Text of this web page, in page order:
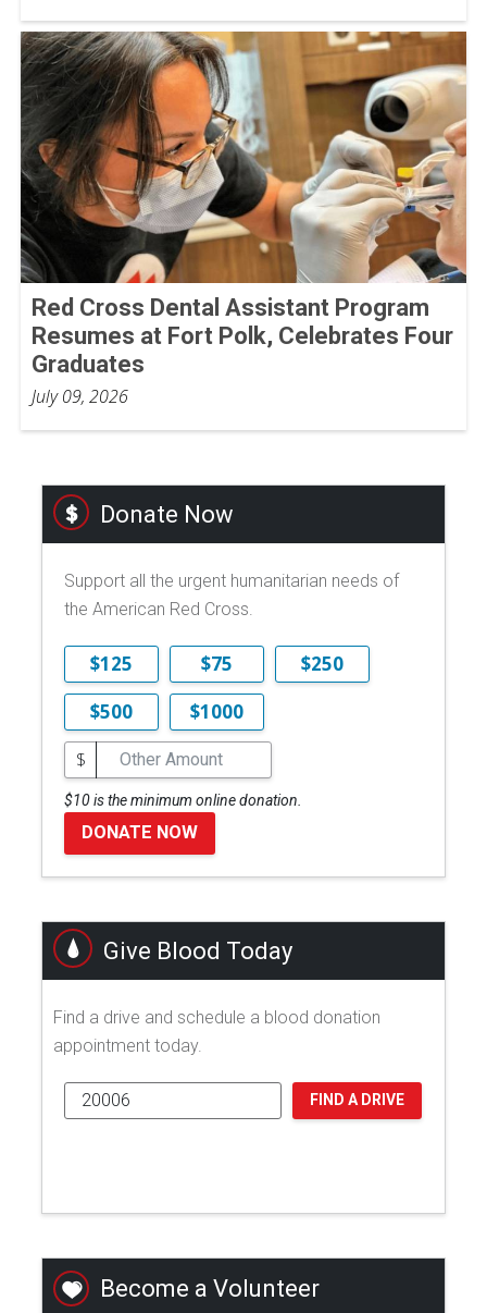
Red Cross Dental Assistant Program
Resumes at Fort Polk, Celebrates Four
Graduates
July 09, 2026
Donate Now
Support all the urgent humanitarian needs of
the American Red Cross.
$125 $75
$250
$500
$1000
$
$10 is the minimum online donation.
DONATE NOW
Give Blood Today
Find a drive and schedule a blood donation
appointment today.
FIND A DRIVE
Become a Volunteer